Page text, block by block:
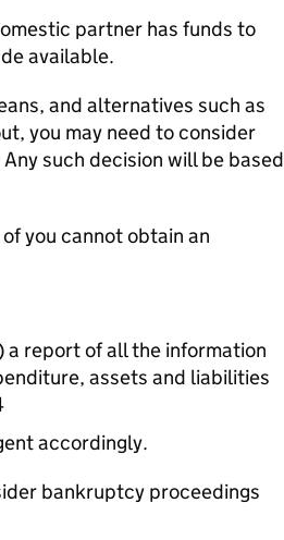
partner has funds to
available.
and alternatives such as
you may need to consider
such decision will be based
you cannot obtain an
a report of all the information
assets and liabilities
accordingly.
bankruptcy proceedings